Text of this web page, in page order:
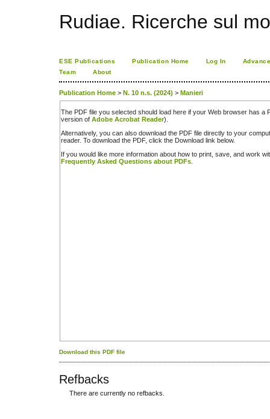
Rudiae. Ricerche sul
ESE Publications Publication Home Log In
Team
About
Publication Home > N. 10 n.s. (2024) > Manieri
The PDF file you selected should load here if your Web browser has a
version of Adobe Acrobat Reader).
Alternatively, you can also download the PDF file directly to your
reader. To download the PDF, click the Download link below.
If you would like more information about how to print, save, and work
Frequently Asked Questions about PDFs
Download this PDF file
Refbacks
There are currently no refbacks.